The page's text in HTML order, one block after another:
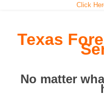
Click
Texas
No matter